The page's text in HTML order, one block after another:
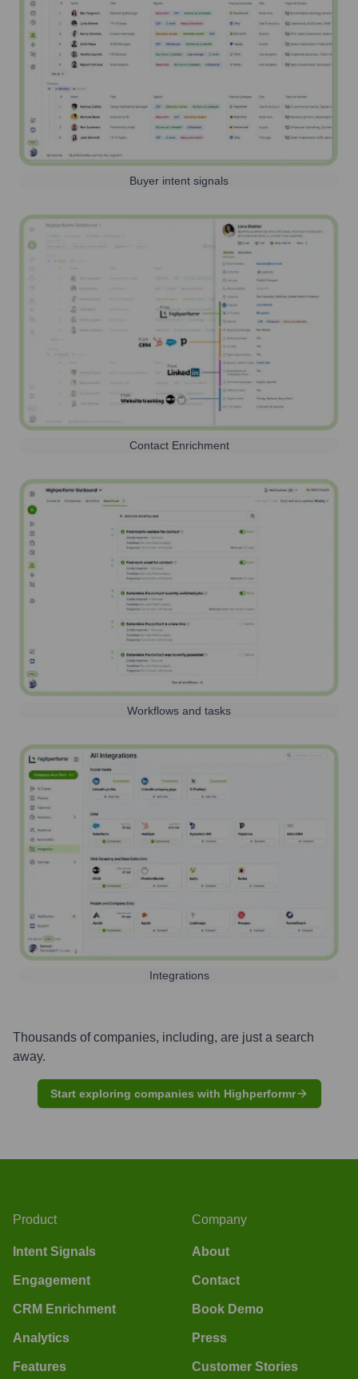
Buyer intent signals
Contact Enrichment
Workflows and tasks
Integrations
Thousands of companies, including, are just a search
away.
Start exploring companies with Highperformr
Product
Intent Signals
Engagement
CRM Enrichment
Analytics
Features
Company
About
Contact
Book Demo
Press
Customer Stories